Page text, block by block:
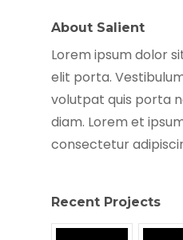
About Salient
Lorem ipsum dolor
elit porta.
volutpat quis porta
diam. Lorem et
consectetur
Recent Projects